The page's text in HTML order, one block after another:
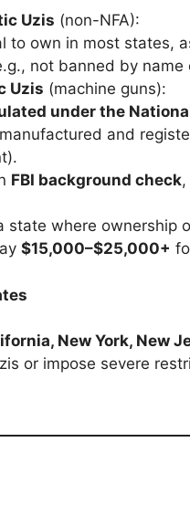
Uzis (non-NFA):
to own in most states,
not banned by name
Uzis (machine guns):
under the
and
FBI background check,
state where ownership
$15,000–$25,000+
New York, New
or impose severe